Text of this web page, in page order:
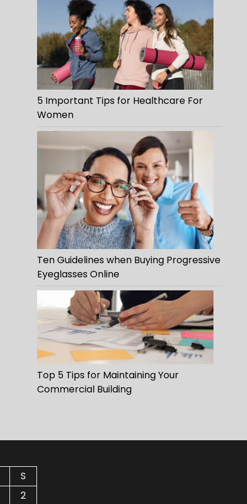
5 Important Tips for Healthcare For
Women
Ten Guidelines when Buying Progressive
Eyeglasses Online
Top 5 Tips for Maintaining Your
Commercial Building
S
2